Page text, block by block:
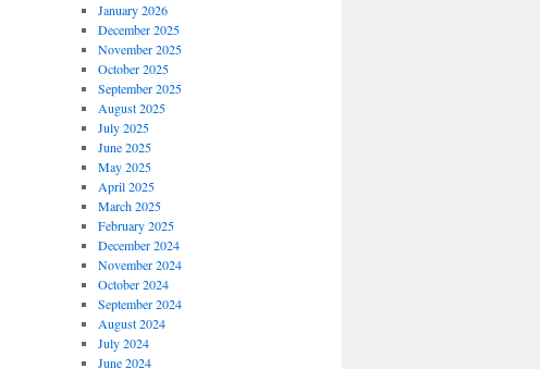
January 2026
December 2025
November 2025
October 2025
September 2025
August 2025
July 2025
June 2025
May 2025
April 2025
March 2025
February 2025
December 2024
November 2024
October 2024
September 2024
August 2024
July 2024
June 2024